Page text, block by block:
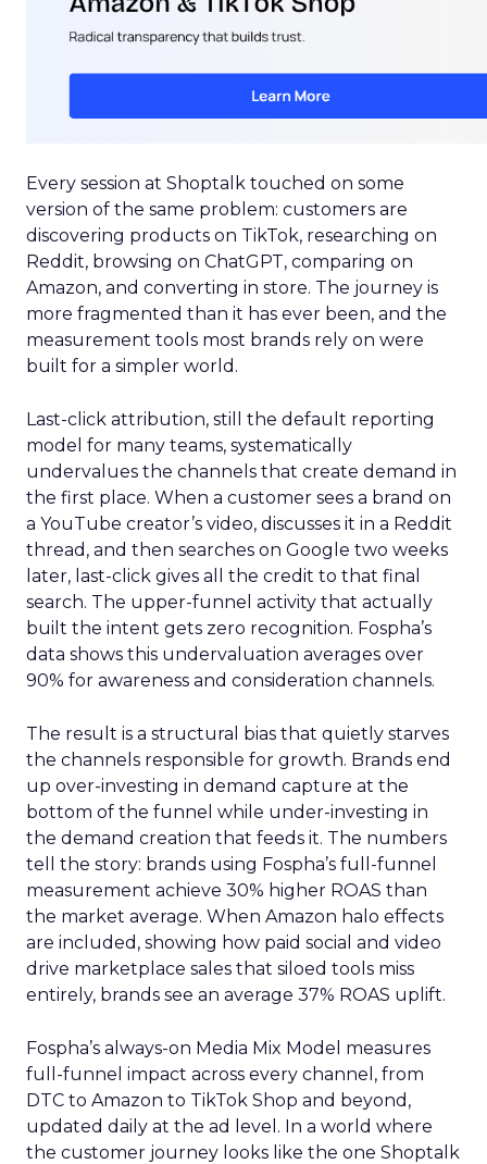
Every session at Shoptalk touched on some
version of the same problem: customers are
discovering products on TikTok, researching on
Reddit, browsing on ChatGPT, comparing on
Amazon, and converting in store. The journey is
more fragmented than it has ever been, and the
measurement tools most brands rely on were
built for a simpler world.
Last-click attribution, still the default reporting
model for many teams, systematically
undervalues the channels that create demand in
the first place. When a customer sees a brand on
a YouTube creator’s video, discusses it in a Reddit
thread, and then searches on Google two weeks
later, last-click gives all the credit to that final
search. The upper-funnel activity that actually
built the intent gets zero recognition. Fospha’s
data shows this undervaluation averages over
90% for awareness and consideration channels.
The result is a structural bias that quietly starves
the channels responsible for growth. Brands end
up over-investing in demand capture at the
bottom of the funnel while under-investing in
the demand creation that feeds it. The numbers
tell the story: brands using Fospha’s full-funnel
measurement achieve 30% higher ROAS than
the market average. When Amazon halo effects
are included, showing how paid social and video
drive marketplace sales that siloed tools miss
entirely, brands see an average 37% ROAS uplift.
Fospha’s always-on Media Mix Model measures
full-funnel impact across every channel, from
DTC to Amazon to TikTok Shop and beyond,
updated daily at the ad level. In a world where
the customer journey looks like the one Shoptalk